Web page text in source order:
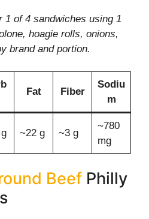
1 of 4 sandwiches using 1
hoagie rolls, onions,
brand and portion.
Fat Fiber
Sodiu
m
~22 g ~3 g
~780
mg
Beef Philly